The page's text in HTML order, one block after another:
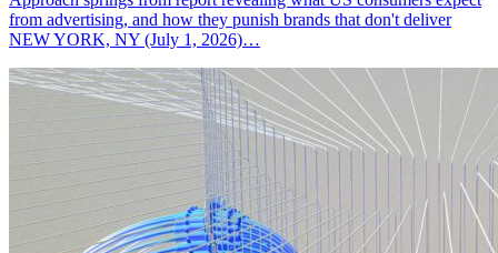
from advertising, and how they punish brands that don't deliver
NEW YORK, NY (July 1, 2026)…